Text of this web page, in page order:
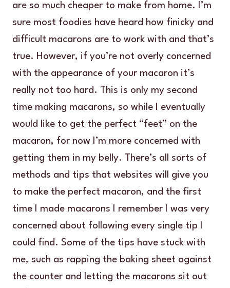
are so much cheaper to make from home. I’m
sure most foodies have heard how finicky and
difficult macarons are to work with and that’s
true. However, if you’re not overly concerned
with the appearance of your macaron it’s
really not too hard. This is only my second
time making macarons, so while I eventually
would like to get the perfect “feet” on the
macaron, for now I’m more concerned with
getting them in my belly. There’s all sorts of
methods and tips that websites will give you
to make the perfect macaron, and the first
time I made macarons I remember I was very
concerned about following every single tip I
could find. Some of the tips have stuck with
me, such as rapping the baking sheet against
the counter and letting the macarons sit out